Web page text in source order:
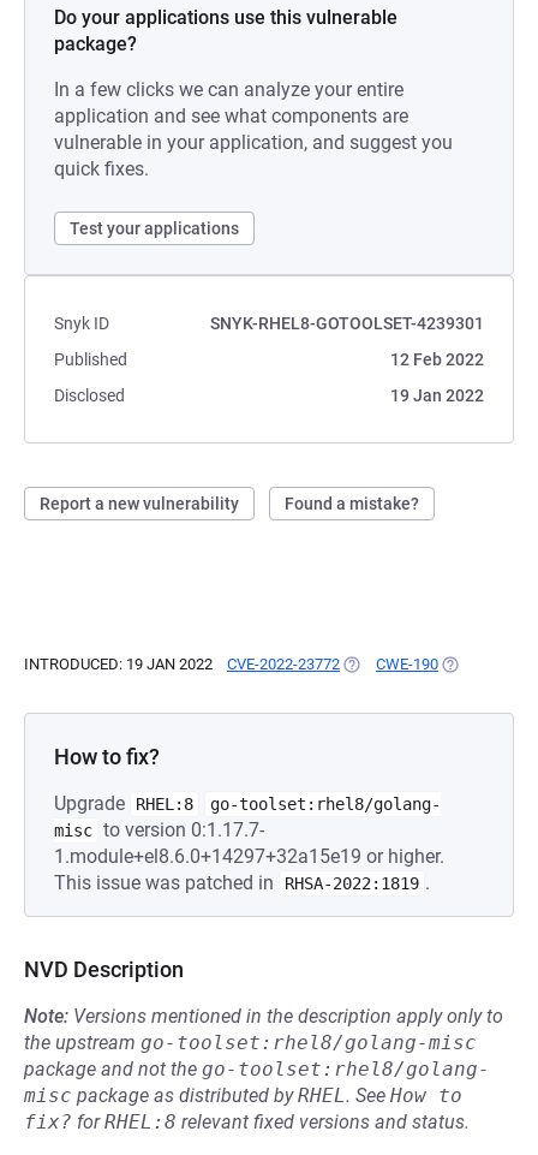
Do your applications use this vulnerable
package?
In a few clicks we can analyze your entire
application and see what components are
vulnerable in your application, and suggest you
quick fixes.
Test your applications
Snyk ID
SNYK-RHEL8-GOTOOLSET-4239301
Published
12 Feb 2022
Disclosed
19 Jan 2022
Report a new vulnerability Found a mistake?
INTRODUCED: 19 JAN 2022 CVE-2022-23772 (OPENS IN A NEW TAB)
CWE-190 (OPENS IN A
How to fix?
Upgrade RHEL:8
go-toolset:rhel8/golang-
misc to version 0:1.17.7-
1.module+el8.6.0+14297+32a15e19 or higher.
This issue was patched in
RHSA-2022:1819 .
NVD Description
Note: Versions mentioned in the description apply only to
the upstream go-toolset:rhel8/golang-misc
package and not the go-toolset:rhel8/golang-
misc package as distributed byRHEL. See How to
fix? forRHEL:8 relevant fixed versions and status.